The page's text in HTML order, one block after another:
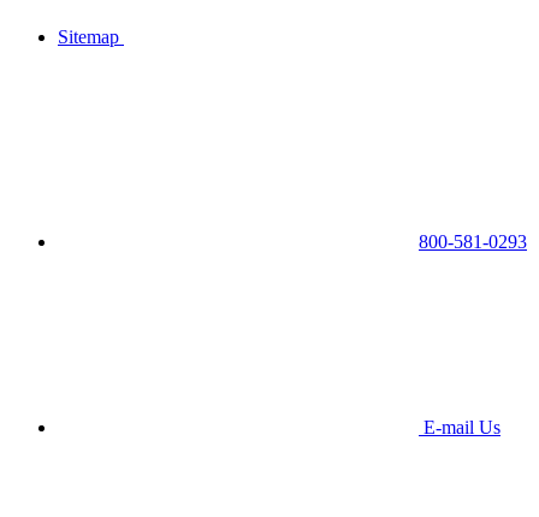
Sitemap
800-581-0293
E-mail Us